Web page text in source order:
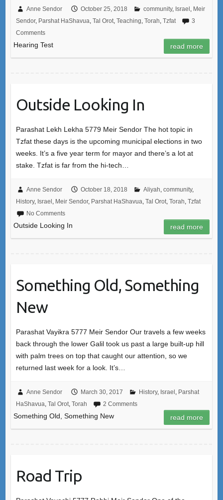
Anne Sendor October 25, 2018 community, Israel , Meir
Sendor, Parshat HaShavua, Tal Orot, Teaching, Torah, Tzfat
3
Comments
Hearing Test read more
Outside Looking In
Parashat Lekh Lekha 5779 Meir Sendor The hot topic in
Tzfat these days is the upcoming municipal elections in two
weeks. It’s a five year term for mayor and there’s a lot at
stake. Tzfat is far from the hi-tech…
Anne Sendor October 18, 2018 Aliyah, community,
History, Israel , Meir Sendor, Parshat HaShavua, Tal Orot, Torah, Tzfat
No Comments
Outside Looking In read more
Something Old, Something
New
Parashat Vayikra 5777 Meir Sendor Our travels a few weeks
back through the lower Galil took us past a large built-up hill
with palm trees on top that caught our attention, so we
returned last week for a look. It’s…
Anne Sendor March 30, 2017 History, Israel , Parshat
HaShavua, Tal Orot, Torah 2 Comments
Something Old, Something New read more
Road Trip